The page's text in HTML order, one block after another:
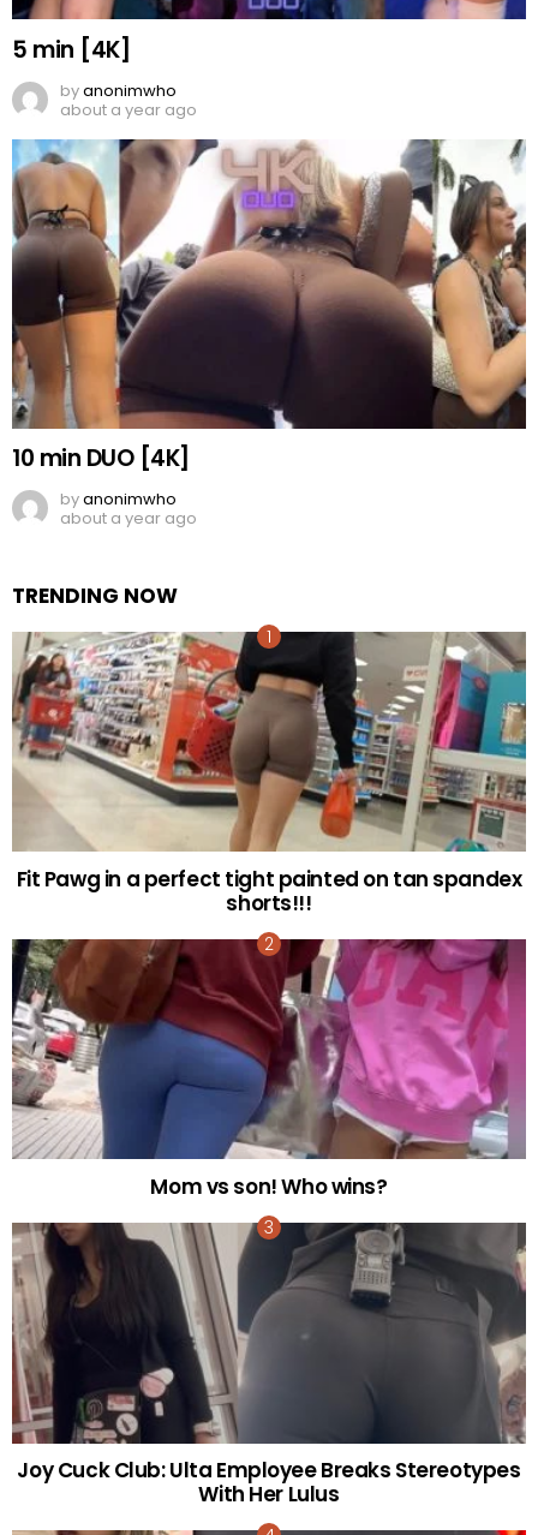
5 min [4K]
byanonimwho
about a year ago
10 min DUO [4K]
byanonimwho
about a year ago
TRENDING NOW
Fit Pawg in a perfect tight painted on tan spandex
shorts!!!
Mom vs son! Who wins?
Joy Cuck Club: Ulta Employee Breaks Stereotypes
With Her Lulus